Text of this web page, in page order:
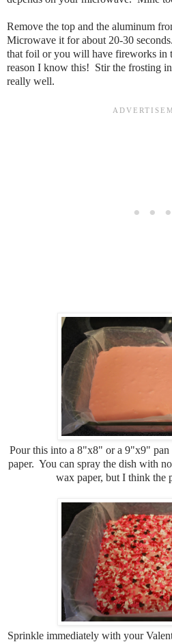
Remove the top and the aluminum
Microwave it for about 20-30
that foil or you will have fireworks in
reason I know this! Stir the frosting
really well.
Pour this into a 8"x8" or a 9"x9"
paper. You can spray the dish with
wax paper, but I think the
Sprinkle immediately with your